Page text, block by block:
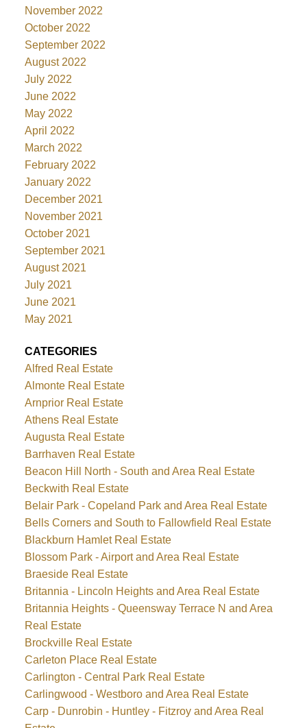
November 2022
October 2022
September 2022
August 2022
July 2022
June 2022
May 2022
April 2022
March 2022
February 2022
January 2022
December 2021
November 2021
October 2021
September 2021
August 2021
July 2021
June 2021
May 2021
CATEGORIES
Alfred Real Estate
Almonte Real Estate
Arnprior Real Estate
Athens Real Estate
Augusta Real Estate
Barrhaven Real Estate
Beacon Hill North - South and Area Real Estate
Beckwith Real Estate
Belair Park - Copeland Park and Area Real Estate
Bells Corners and South to Fallowfield Real Estate
Blackburn Hamlet Real Estate
Blossom Park - Airport and Area Real Estate
Braeside Real Estate
Britannia - Lincoln Heights and Area Real Estate
Britannia Heights - Queensway Terrace N and Area
Real Estate
Brockville Real Estate
Carleton Place Real Estate
Carlington - Central Park Real Estate
Carlingwood - Westboro and Area Real Estate
Carp - Dunrobin - Huntley - Fitzroy and Area Real